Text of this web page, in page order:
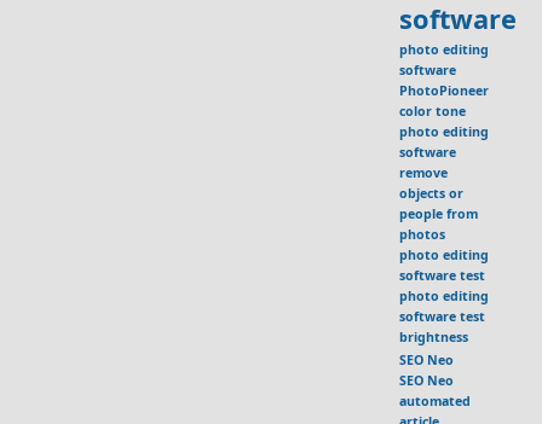
software
photo editing
software
PhotoPioneer
color tone
photo editing
software
remove
objects or
people from
photos
photo editing
software test
photo editing
software test
brightness
SEO Neo
SEO Neo
automated